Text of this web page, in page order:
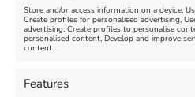
Store and/or access information on a device,
Create profiles for personalised advertising,
advertising, Create profiles to personalise
personalised content, Develop and improve
content.
Features
Summer Funfair